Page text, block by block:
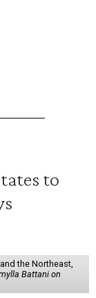
to
the Northeast,
Battani on